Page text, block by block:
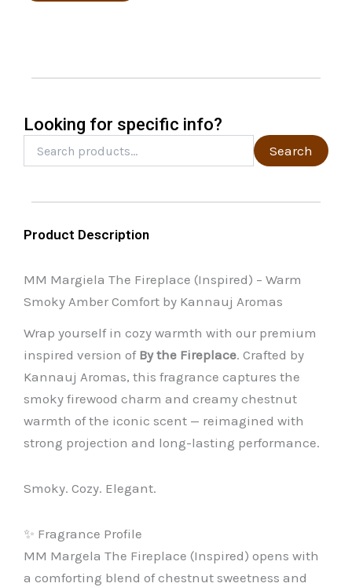
the
product
page
Looking for specific info?
for:
Search
Product Description
MM Margiela The Fireplace (Inspired) – Warm
Smoky Amber Comfort by Kannauj Aromas
Wrap yourself in cozy warmth with our premium
inspired version of By the Fireplace. Crafted by
Kannauj Aromas, this fragrance captures the
smoky firewood charm and creamy chestnut
warmth of the iconic scent — reimagined with
strong projection and long-lasting performance.
Smoky. Cozy. Elegant.
✨ Fragrance Profile
MM Margela The Fireplace (Inspired) opens with
a comforting blend of chestnut sweetness and